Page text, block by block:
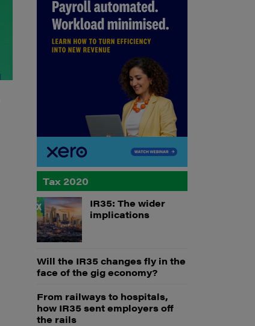
Tax 2020
IR35: The wider
implications
Will the IR35 changes fly in the
face of the gig economy?
From railways to hospitals,
how IR35 sent employers off
the rails